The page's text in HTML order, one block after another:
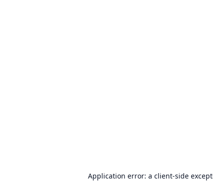
Application error: a client-side